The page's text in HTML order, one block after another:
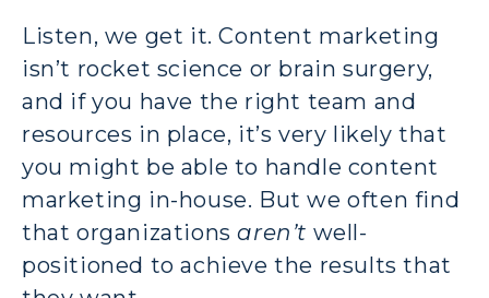
Listen, we get it. Content marketing
isn’t rocket science or brain surgery,
and if you have the right team and
resources in place, it’s very likely that
you might be able to handle content
marketing in-house. But we often find
that organizationsaren’t well-
positioned to achieve the results that